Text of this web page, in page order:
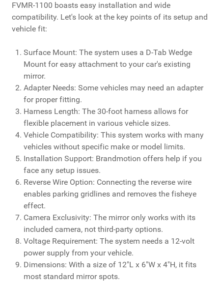
FVMR-1100 boasts easy installation and wide
compatibility. Let's look at the key points of its setup and
vehicle fit:
Surface Mount: The system uses a D-Tab Wedge
Mount for easy attachment to your car's existing
mirror.
Adapter Needs: Some vehicles may need an adapter
for proper fitting.
Harness Length: The 30-foot harness allows for
flexible placement in various vehicle sizes.
Vehicle Compatibility: This system works with many
vehicles without specific make or model limits.
Installation Support: Brandmotion offers help if you
face any setup issues.
Reverse Wire Option: Connecting the reverse wire
enables parking gridlines and removes the fisheye
effect.
Camera Exclusivity: The mirror only works with its
included camera, not third-party options.
Voltage Requirement: The system needs a 12-volt
power supply from your vehicle.
Dimensions: With a size of 12"L x 6"W x 4"H, it fits
most standard mirror spots.